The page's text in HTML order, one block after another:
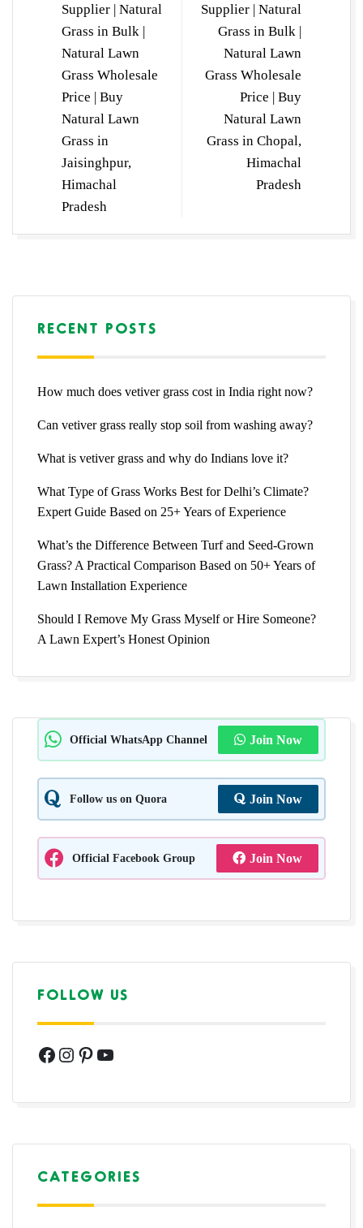
Supplier | Natural
Grass in Bulk |
Natural Lawn
Grass Wholesale
Price | Buy
Natural Lawn
Grass in
Jaisinghpur,
Himachal
Pradesh
Supplier | Natural
Grass in Bulk |
Natural Lawn
Grass Wholesale
Price | Buy
Natural Lawn
Grass in Chopal,
Himachal
Pradesh
RECENT POSTS
How much does vetiver grass cost in India right now?
Can vetiver grass really stop soil from washing away?
What is vetiver grass and why do Indians love it?
What Type of Grass Works Best for Delhi’s Climate?
Expert Guide Based on 25+ Years of Experience
What’s the Difference Between Turf and Seed-Grown
Grass? A Practical Comparison Based on 50+ Years of
Lawn Installation Experience
Should I Remove My Grass Myself or Hire Someone?
A Lawn Expert’s Honest Opinion
Official WhatsApp Channel Join Now
Follow us on Quora Join Now
Official Facebook Group Join Now
FOLLOW US
Facebook
Instagram
Pinterest
YouTube
CATEGORIES